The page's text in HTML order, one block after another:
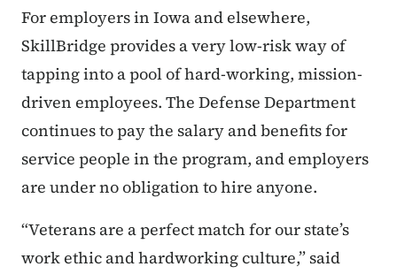
For employers in Iowa and elsewhere,
SkillBridge provides a very low-risk way of
tapping into a pool of hard-working, mission-
driven employees. The Defense Department
continues to pay the salary and benefits for
service people in the program, and employers
are under no obligation to hire anyone.
“Veterans are a perfect match for our state’s
work ethic and hardworking culture,” said